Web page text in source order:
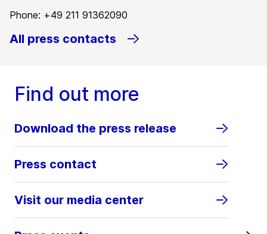
Phone: +49 211 91362090
All press contacts
Find out more
Download the press release
Press contact
Visit our media center